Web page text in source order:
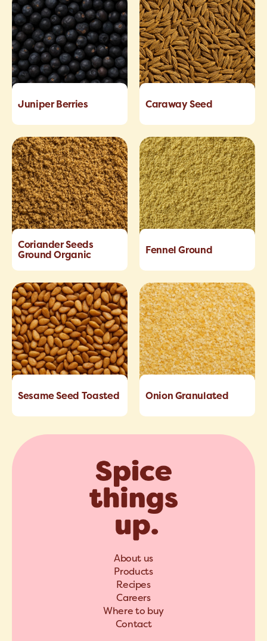
Juniper Berries Caraway Seed
Coriander Seeds
Ground Organic
Fennel Ground
Sesame Seed Toasted Onion Granulated
About us
Products
Recipes
Careers
Where to buy
Contact